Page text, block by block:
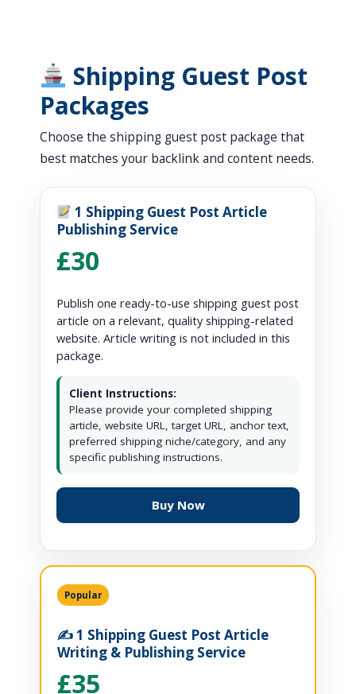
Shipping Guest Post
Packages
Choose the shipping guest post package that
best matches your backlink and content needs.
1 Shipping Guest Post Article
Publishing Service
£30
Publish one ready-to-use shipping guest post
article on a relevant, quality shipping-related
website. Article writing is not included in this
package.
Client Instructions:
Please provide your completed shipping
article, website URL, target URL, anchor text,
preferred shipping niche/category, and any
specific publishing instructions.
Buy Now
Popular
✍️ 1 Shipping Guest Post Article
Writing & Publishing Service
£35